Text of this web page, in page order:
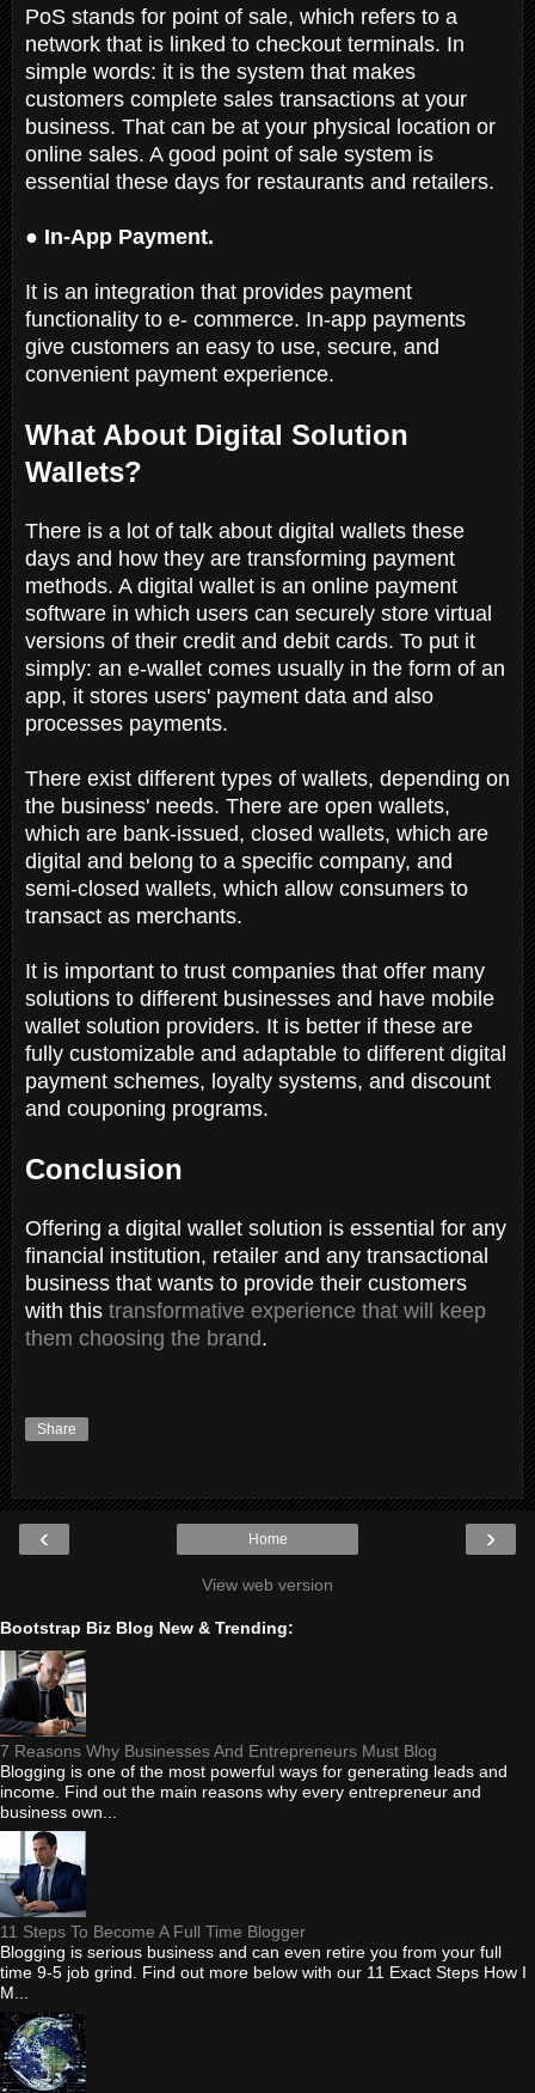
PoS stands for point of sale, which refers to a
network that is linked to checkout terminals. In
simple words: it is the system that makes
customers complete sales transactions at your
business. That can be at your physical location or
online sales. A good point of sale system is
essential these days for restaurants and retailers.
● In-App Payment.
It is an integration that provides payment
functionality to e- commerce. In-app payments
give customers an easy to use, secure, and
convenient payment experience.
What About Digital Solution
Wallets?
There is a lot of talk about digital wallets these
days and how they are transforming payment
methods. A digital wallet is an online payment
software in which users can securely store virtual
versions of their credit and debit cards. To put it
simply: an e-wallet comes usually in the form of an
app, it stores users' payment data and also
processes payments.
There exist different types of wallets, depending on
the business' needs. There are open wallets,
which are bank-issued, closed wallets, which are
digital and belong to a specific company, and
semi-closed wallets, which allow consumers to
transact as merchants.
It is important to trust companies that offer many
solutions to different businesses and have mobile
wallet solution providers. It is better if these are
fully customizable and adaptable to different digital
payment schemes, loyalty systems, and discount
and couponing programs.
Conclusion
Offering a digital wallet solution is essential for any
financial institution, retailer and any transactional
business that wants to provide their customers
with this transformative experience that will keep
them choosing the brand.
Share
‹ ›
Home
View web version
Bootstrap Biz Blog New & Trending:
7 Reasons Why Businesses And Entrepreneurs Must Blog
Blogging is one of the most powerful ways for generating leads and
income. Find out the main reasons why every entrepreneur and
business own...
11 Steps To Become A Full Time Blogger
Blogging is serious business and can even retire you from your full
time 9-5 job grind. Find out more below with our 11 Exact Steps How I
M...